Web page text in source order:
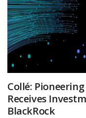
Collé:
Receives
BlackRock